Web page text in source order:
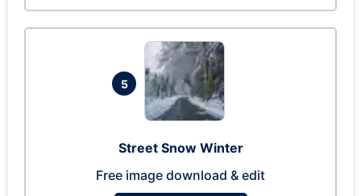
5
Street Snow Winter
Free image download & edit